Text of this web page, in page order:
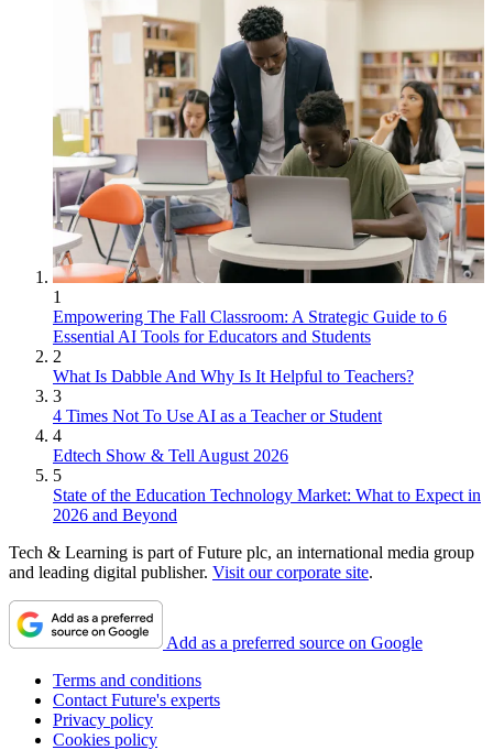
1
Empowering The Fall Classroom: A Strategic Guide to 6
Essential AI Tools for Educators and Students
2
What Is Dabble And Why Is It Helpful to Teachers?
3
4 Times Not To Use AI as a Teacher or Student
4
Edtech Show & Tell August 2026
5
State of the Education Technology Market: What to Expect in
2026 and Beyond
Tech & Learning is part of Future plc, an international media group
and leading digital publisher. Visit our corporate site.
Add as a preferred source on Google
Terms and conditions
Contact Future's experts
Privacy policy
Cookies policy